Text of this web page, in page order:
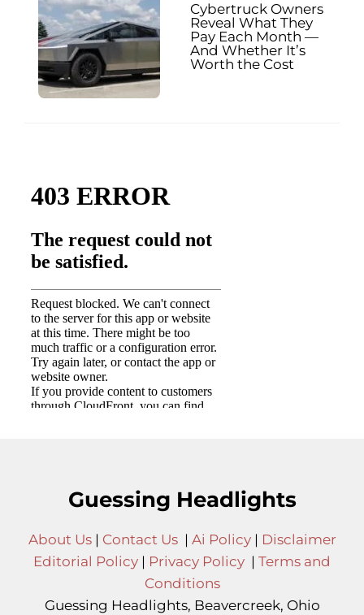
Cybertruck Owners
Reveal What They
Pay Each Month —
And Whether It’s
Worth the Cost
Guessing Headlights
About Us| Contact Us| Ai Policy| Disclaimer
Editorial Policy | Privacy Policy | Terms and
Conditions
Guessing Headlights, Beavercreek, Ohio